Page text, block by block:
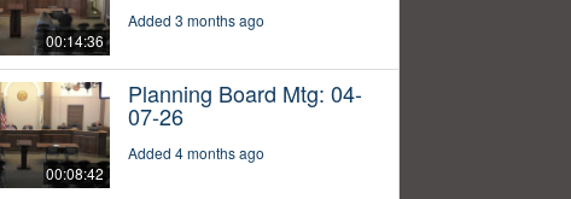
00:14:36
Added 3 months ago
00:08:42
Planning Board Mtg: 04-
07-26
Added 4 months ago